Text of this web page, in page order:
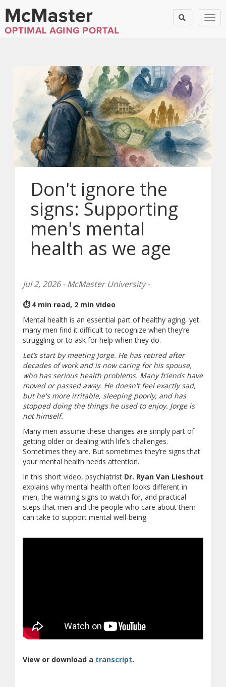
Don't ignore the
signs: Supporting
men's mental
health as we age
Jul 2, 2026 - McMaster University -
⏱ 4 min read, 2 min video
Mental health is an essential part of healthy aging, yet
many men find it difficult to recognize when they’re
struggling or to ask for help when they do.
Let’s start by meeting Jorge. He has retired after
decades of work and is now caring for his spouse,
who has serious health problems. Many friends have
moved or passed away. He doesn't feel exactly sad,
but he's more irritable, sleeping poorly, and has
stopped doing the things he used to enjoy. Jorge is
not himself.
Many men assume these changes are simply part of
getting older or dealing with life’s challenges.
Sometimes they are. But sometimes they’re signs that
your mental health needs attention.
In this short video, psychiatrist Dr. Ryan Van Lieshout
explains why mental health often looks different in
men, the warning signs to watch for, and practical
steps that men and the people who care about them
can take to support mental well-being.
View or download a transcript(opens in new window)
(document download)
.